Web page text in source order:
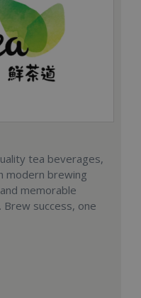
tea beverages,
modern brewing
memorable
success, one